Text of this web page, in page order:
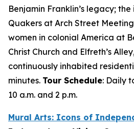
Benjamin Franklin’s legacy;
Quakers at Arch Street
women in colonial America at
Christ Church and Elfreth’s
continuously inhabited
minutes. Tour Schedule: Daily
10 a.m. and 2 p.m.
Mural Arts: Icons of